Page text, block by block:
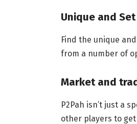
Unique and
Find the unique
from a number of
Market and
P2Pah isn’t just a
other players to